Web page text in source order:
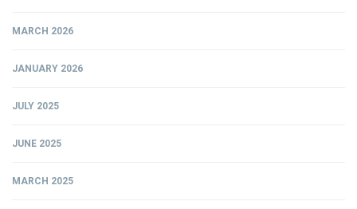
MARCH 2026
JANUARY 2026
JULY 2025
JUNE 2025
MARCH 2025